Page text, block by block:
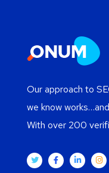
Our approach to
we know
With over 200